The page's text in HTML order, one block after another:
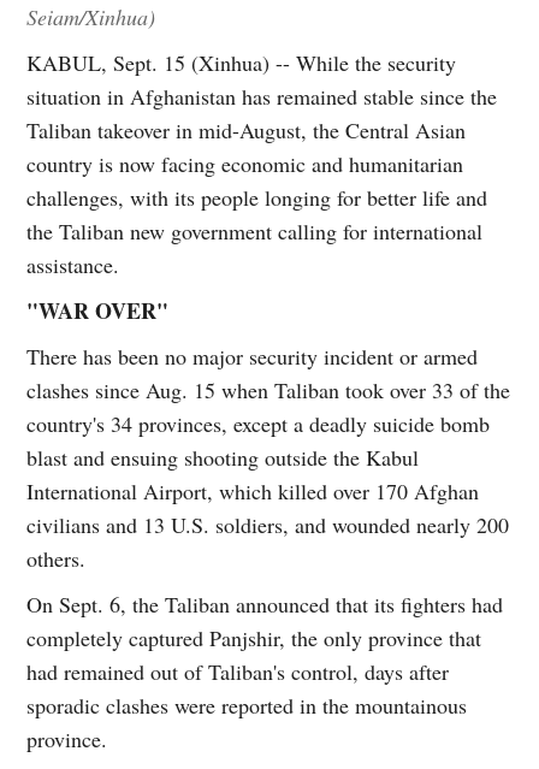
Seiam/Xinhua)
KABUL, Sept. 15 (Xinhua) -- While the security
situation in Afghanistan has remained stable since the
Taliban takeover in mid-August, the Central Asian
country is now facing economic and humanitarian
challenges, with its people longing for better life and
the Taliban new government calling for international
assistance.
"WAR OVER"
There has been no major security incident or armed
clashes since Aug. 15 when Taliban took over 33 of the
country's 34 provinces, except a deadly suicide bomb
blast and ensuing shooting outside the Kabul
International Airport, which killed over 170 Afghan
civilians and 13 U.S. soldiers, and wounded nearly 200
others.
On Sept. 6, the Taliban announced that its fighters had
completely captured Panjshir, the only province that
had remained out of Taliban's control, days after
sporadic clashes were reported in the mountainous
province.